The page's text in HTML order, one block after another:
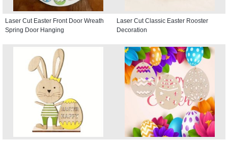
Laser Cut Easter Front Door Wreath
Spring Door Hanging
Laser Cut Classic Easter Rooster
Decoration